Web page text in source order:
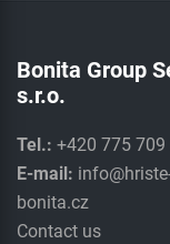
Bonita Group
s.r.o.
Tel.: +420 775 709
E-mail:
bonita.cz
Contact us